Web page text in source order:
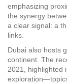
emphasizing
the synergy
a clear signal: a
links.
Dubai also hosts
continent. The
2021, highlighted